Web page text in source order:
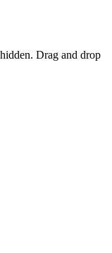
Drag and drop